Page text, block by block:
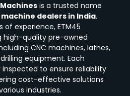
is a trusted name
dealers in India.
experience, ETM45
high-quality pre-owned
CNC machines, lathes,
equipment. Each
to ensure reliability
cost-effective solutions
industries.